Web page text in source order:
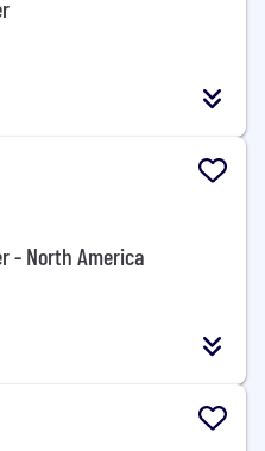
- North America